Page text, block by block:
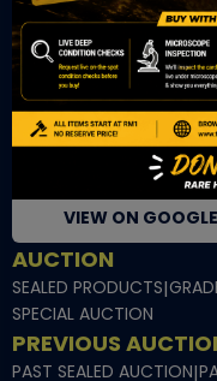
OUR RETAIL
TCL Watch
06-53 Berjaya Times
No 1 Jln Imbi Imbi
55100 Kuala Lumpur
VIEW ON
AUCTION
SEALED PRODUCTS|
SPECIAL AUCTION
PREVIOUS
PAST SEALED AUCTION|